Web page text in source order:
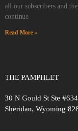
all our subscribers and
continue
Read More »
THE PAMPHLET
30 N Gould St Ste
Sheridan, Wyoming